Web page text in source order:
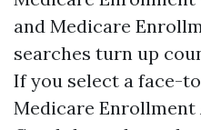
and Medicare
searches turn up
If you select a face-
Medicare Enrollment